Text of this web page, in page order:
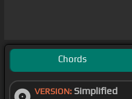
Chords
VERSION: Simplified